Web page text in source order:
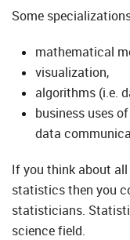
Some
mathematical
visualization,
algorithms (i.e.
business uses
data
If you think about
statistics then you
statisticians.
science field.